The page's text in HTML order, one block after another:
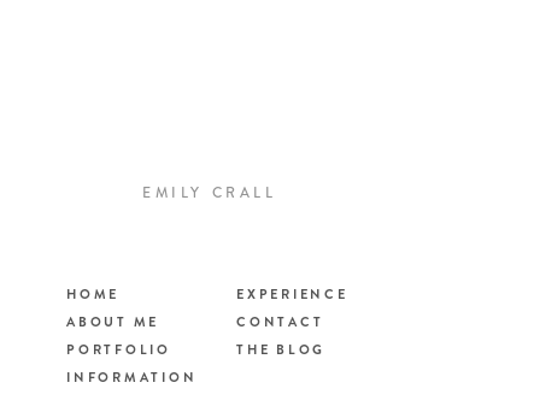
THE BLOG
CONTACT
EXPERIENCE
INFORMATION
PORTFOLIO
ABOUT ME
HOME
EMILY CRALL